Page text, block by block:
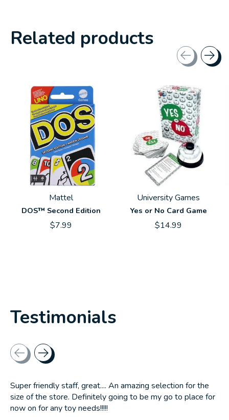
Related products
Mattel
DOS™ Second Edition
$7.99
University Games
Yes or No Card Game
$14.99
Testimonials
Testimonial items
Super friendly staff, great.... An amazing selection for the
size of the store. Definitely going to be my go to place for
now on for any toy needs!!!!!